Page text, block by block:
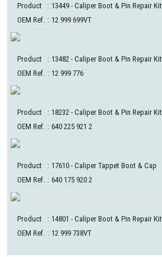
Product : 13449 - Caliper Boot & Pin Repair Kit
OEM Ref. : 12 999 699VT
Product : 13482 - Caliper Boot & Pin Repair Kit
OEM Ref. : 12 999 776
Product : 18232 - Caliper Boot & Pin Repair Kit
OEM Ref. : 640 225 921 2
Product : 17610 - Caliper Tappet Boot & Cap
OEM Ref. : 640 175 920 2
Product : 14801 - Caliper Boot & Pin Repair Kit
OEM Ref. : 12 999 738VT